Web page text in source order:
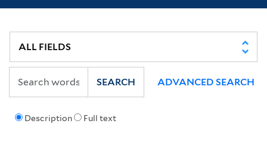
Description Full text
SEARCH ADVANCED SEARCH